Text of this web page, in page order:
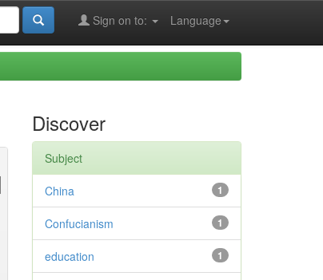
Language
Sign on to:
Discover
Subject
1
China
1
Confucianism
1
education